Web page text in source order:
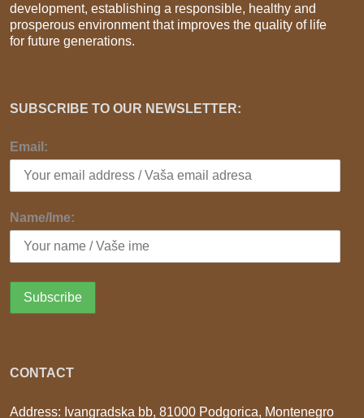
development, establishing a responsible, healthy and
prosperous environment that improves the quality of life
for future generations.
SUBSCRIBE TO OUR NEWSLETTER:
Email:
Name/Ime:
CONTACT
Address: Ivangradska bb, 81000 Podgorica, Montenegro